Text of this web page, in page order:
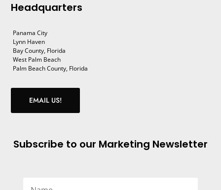
Headquarters
Panama City
Lynn Haven
Bay County, Florida
West Palm Beach
Palm Beach County, Florida
EMAIL US!
Subscribe to our Marketing Newsletter